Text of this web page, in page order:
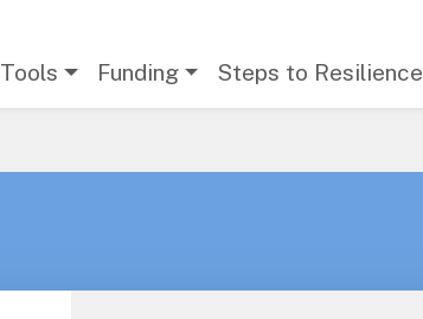
Tools Funding Steps to Resilience